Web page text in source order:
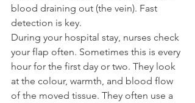
blood draining out (the vein). Fast
detection is key.
During your hospital stay, nurses check
your flap often. Sometimes this is every
hour for the first day or two. They look
at the colour, warmth, and blood flow
of the moved tissue. They often use a